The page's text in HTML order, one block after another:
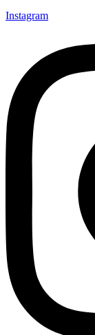
Instagram